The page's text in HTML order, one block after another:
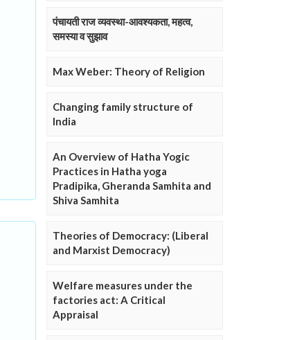
पंचायती राज व्यवस्था-आवश्यकता, महत्व,
समस्या व सुझाव
Max Weber: Theory of Religion
Changing family structure of
India
An Overview of Hatha Yogic
Practices in Hatha yoga
Pradipika, Gheranda Samhita and
Shiva Samhita
Theories of Democracy: (Liberal
and Marxist Democracy)
Welfare measures under the
factories act: A Critical
Appraisal